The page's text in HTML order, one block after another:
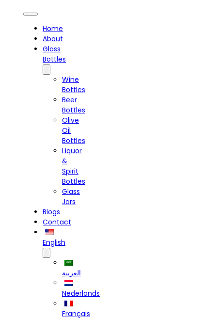
Home
About
Glass
Bottles
Wine
Bottles
Beer
Bottles
Olive
Oil
Bottles
Liquor
&
Spirit
Bottles
Glass
Jars
Blogs
Contact
English
العربية
Nederlands
Français